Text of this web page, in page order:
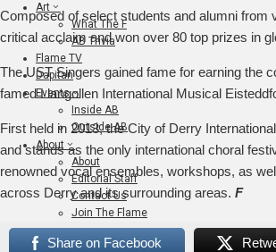
Art
What The F
AB Trivia
Flame TV
Dapitan
Events
Inside AB
Outside AB
About
About
Editorial Staff
Contact Us
Join The Flame
Composed of select students and alumni from
critical acclaim and won over 80 top prizes in
The UST Singers gained fame for earning the
famed Llangollen International Musical
First held in 2013, the City of Derry
and stands as the only international choral
renowned vocal ensembles, workshops, as
across Derry and its surrounding areas. F
Share on Facebook